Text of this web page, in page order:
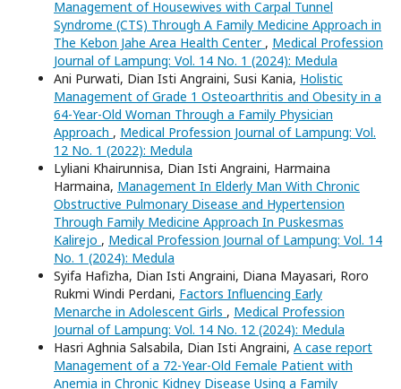
Management of Housewives with Carpal Tunnel
Syndrome (CTS) Through A Family Medicine Approach in
The Kebon Jahe Area Health Center , Medical Profession
Journal of Lampung: Vol. 14 No. 1 (2024): Medula
Ani Purwati, Dian Isti Angraini, Susi Kania, Holistic
Management of Grade 1 Osteoarthritis and Obesity in a
64-Year-Old Woman Through a Family Physician
Approach , Medical Profession Journal of Lampung: Vol.
12 No. 1 (2022): Medula
Lyliani Khairunnisa, Dian Isti Angraini, Harmaina
Harmaina, Management In Elderly Man With Chronic
Obstructive Pulmonary Disease and Hypertension
Through Family Medicine Approach In Puskesmas
Kalirejo , Medical Profession Journal of Lampung: Vol. 14
No. 1 (2024): Medula
Syifa Hafizha, Dian Isti Angraini, Diana Mayasari, Roro
Rukmi Windi Perdani, Factors Influencing Early
Menarche in Adolescent Girls , Medical Profession
Journal of Lampung: Vol. 14 No. 12 (2024): Medula
Hasri Aghnia Salsabila, Dian Isti Angraini, A case report
Management of a 72-Year-Old Female Patient with
Anemia in Chronic Kidney Disease Using a Family